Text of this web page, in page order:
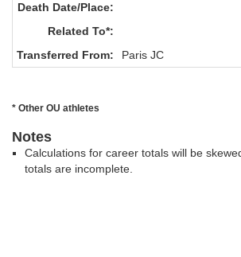
Death Date/Place:
Related To*:
Transferred From:
Paris JC
* Other OU athletes
Notes
Calculations for career totals will be
totals are incomplete.